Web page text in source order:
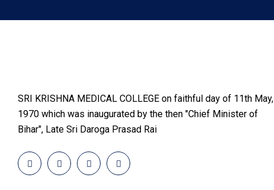
SRI KRISHNA MEDICAL COLLEGE on faithful day of 11th May,
1970 which was inaugurated by the then "Chief Minister of
Bihar", Late Sri Daroga Prasad Rai